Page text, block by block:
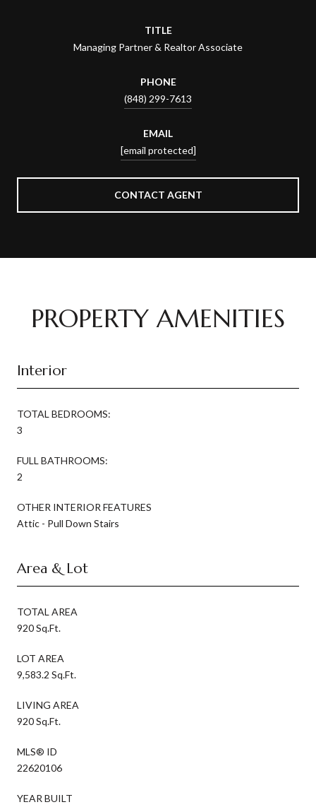
TITLE
Managing Partner & Realtor Associate
PHONE
(848) 299-7613
EMAIL
[email protected]
CONTACT AGENT
PROPERTY AMENITIES
Interior
TOTAL BEDROOMS:
3
FULL BATHROOMS:
2
OTHER INTERIOR FEATURES
Attic - Pull Down Stairs
Area & Lot
TOTAL AREA
920 Sq.Ft.
LOT AREA
9,583.2 Sq.Ft.
LIVING AREA
920 Sq.Ft.
MLS® ID
22620106
YEAR BUILT